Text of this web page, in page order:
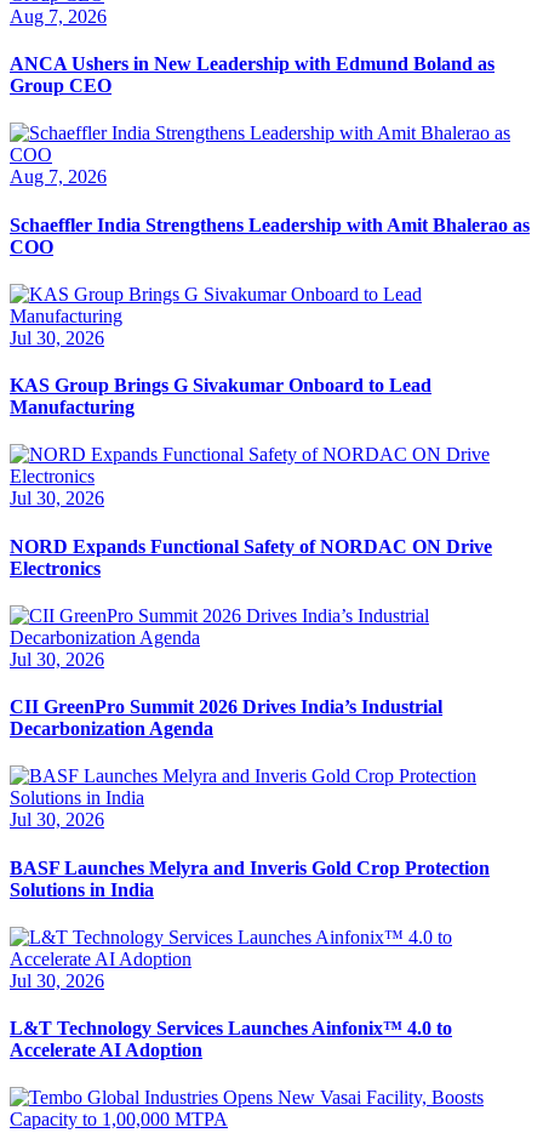
Aug 7, 2026
ANCA Ushers in New Leadership with Edmund Boland as
Group CEO
Aug 7, 2026
Schaeffler India Strengthens Leadership with Amit Bhalerao as
COO
Jul 30, 2026
KAS Group Brings G Sivakumar Onboard to Lead
Manufacturing
Jul 30, 2026
NORD Expands Functional Safety of NORDAC ON Drive
Electronics
Jul 30, 2026
CII GreenPro Summit 2026 Drives India’s Industrial
Decarbonization Agenda
Jul 30, 2026
BASF Launches Melyra and Inveris Gold Crop Protection
Solutions in India
Jul 30, 2026
L&T Technology Services Launches Ainfonix™ 4.0 to
Accelerate AI Adoption